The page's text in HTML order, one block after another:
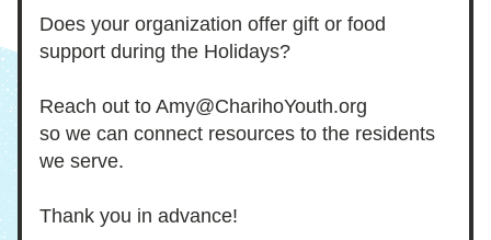
Does your organization offer gift or food
support during the Holidays?
Reach out to Amy@CharihoYouth.org
so we can connect resources to the residents
we serve.
Thank you in advance!